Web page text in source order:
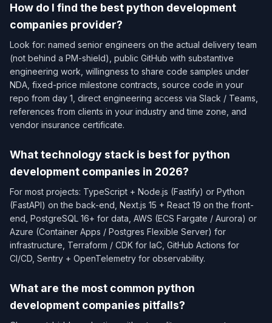
How do I find the best python development
companies provider?
Look for: named senior engineers on the actual delivery team
(not behind a PM-shield), public GitHub with substantive
engineering work, willingness to share code samples under
NDA, fixed-price milestone contracts, source code in your
repo from day 1, direct engineering access via Slack / Teams,
references from clients in your industry and time zone, and
vendor insurance certificate.
What technology stack is best for python
development companies in 2026?
For most projects: TypeScript + Node.js (Fastify) or Python
(FastAPI) on the back-end, Next.js 15 + React 19 on the front-
end, PostgreSQL 16+ for data, AWS (ECS Fargate / Aurora) or
Azure (Container Apps / Postgres Flexible Server) for
infrastructure, Terraform / CDK for IaC, GitHub Actions for
CI/CD, Sentry + OpenTelemetry for observability.
What are the most common python
development companies pitfalls?